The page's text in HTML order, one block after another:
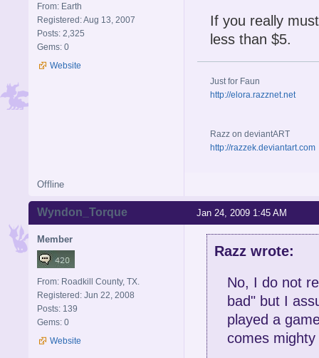
From: Earth
Registered: Aug 13, 2007
Posts: 2,325
Gems: 0
Website
If you really
less than $5.
Just for Faun
http://elora.razznet.net
Razz on deviantART
http://razzek.deviantart.com
Offline
Jan 24, 2009 1:45 AM
Wyndon_Torque
Member
From: Roadkill County, TX.
Registered: Jun 22, 2008
Posts: 139
Gems: 0
Website
Razz wrote:
No, I do not
bad" but I
played a
comes mighty